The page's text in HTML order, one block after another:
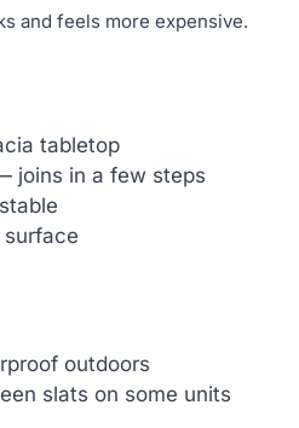
and feels more expensive.
tabletop
joins in a few steps
surface
outdoors
slats on some units